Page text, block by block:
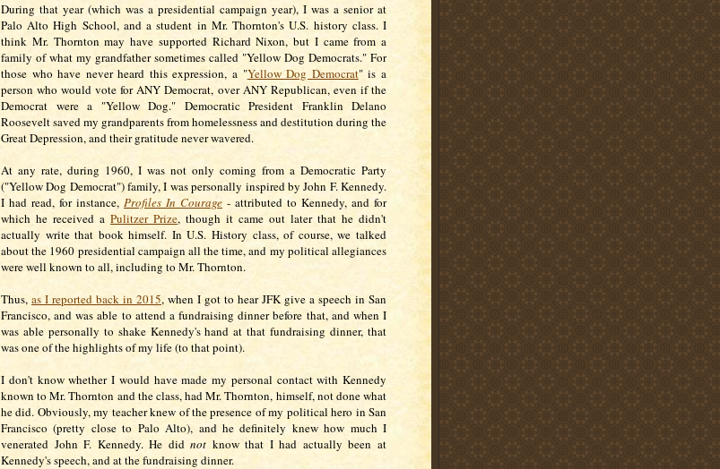
During that year (which was a presidential campaign year), I was a senior at
Palo Alto High School, and a student in Mr. Thornton's U.S. history class. I
think Mr. Thornton may have supported Richard Nixon, but I came from a
family of what my grandfather sometimes called "Yellow Dog Democrats." For
those who have never heard this expression, a "Yellow Dog Democrat" is a
person who would vote for ANY Democrat, over ANY Republican, even if the
Democrat were a "Yellow Dog." Democratic President Franklin Delano
Roosevelt saved my grandparents from homelessness and destitution during the
Great Depression, and their gratitude never wavered.
At any rate, during 1960, I was not only coming from a Democratic Party
("Yellow Dog Democrat") family, I was personally inspired by John F. Kennedy.
I had read, for instance, Profiles In Courage - attributed to Kennedy, and for
which he received a Pulitzer Prize, though it came out later that he didn't
actually write that book himself. In U.S. History class, of course, we talked
about the 1960 presidential campaign all the time, and my political allegiances
were well known to all, including to Mr. Thornton.
Thus, as I reported back in 2015, when I got to hear JFK give a speech in San
Francisco, and was able to attend a fundraising dinner before that, and when I
was able personally to shake Kennedy's hand at that fundraising dinner, that
was one of the highlights of my life (to that point).
I don't know whether I would have made my personal contact with Kennedy
known to Mr. Thornton and the class, had Mr. Thornton, himself, not done what
he did. Obviously, my teacher knew of the presence of my political hero in San
Francisco (pretty close to Palo Alto), and he definitely knew how much I
venerated John F. Kennedy. He didnot know that I had actually been at
Kennedy's speech, and at the fundraising dinner.